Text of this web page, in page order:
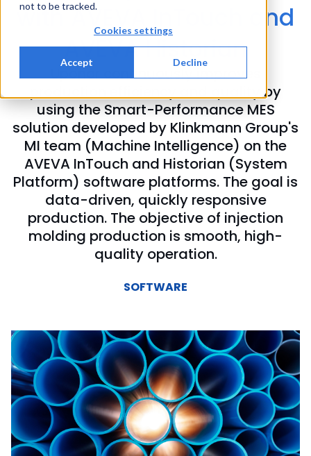
not to be tracked.
Cookies settings
Accept Decline
with AVEVA InTouch and
AVEVA Historian
Uponor continuously improves
production efficiency and quality by
using the Smart-Performance MES
solution developed by Klinkmann Group's
MI team (Machine Intelligence) on the
AVEVA InTouch and Historian (System
Platform) software platforms. The goal is
data-driven, quickly responsive
production. The objective of injection
molding production is smooth, high-
quality operation.
SOFTWARE